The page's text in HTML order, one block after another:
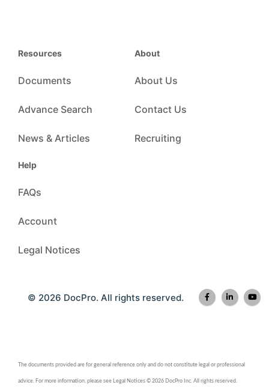
Resources
Documents
Advance Search
News & Articles
About
About Us
Contact Us
Recruiting
Help
FAQs
Account
Legal Notices
© 2026 DocPro. All rights reserved.
The documents provided are for general reference only and do not constitute legal or professional
advice. For more information, please see Legal Notices © 2026 DocPro Inc. All rights reserved.